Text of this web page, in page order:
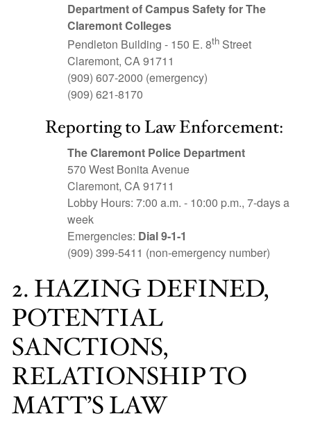
Department ofCampus Safety for The
Claremont Colleges
Pendleton Building - 150 E. 8th Street
Claremont, CA 91711
(909) 607-2000 (emergency)
(909) 621-8170
Reporting to Law Enforcement:
The Claremont Police Department
570 West Bonita Avenue
Claremont, CA 91711
Lobby Hours: 7:00 a.m. - 10:00 p.m., 7-days a
week
Emergencies: Dial 9-1-1
(909) 399-5411 (non-emergency number)
2. HAZING DEFINED,
POTENTIAL
SANCTIONS,
RELATIONSHIP TO
MATT’S LAW